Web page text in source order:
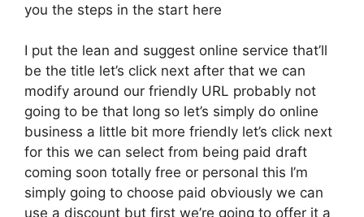
you the steps in the start here
I put the lean and suggest online service that’ll
be the title let’s click next after that we can
modify around our friendly URL probably not
going to be that long so let’s simply do online
business a little bit more friendly let’s click next
for this we can select from being paid draft
coming soon totally free or personal this I’m
simply going to choose paid obviously we can
use a discount but first we’re going to offer it a